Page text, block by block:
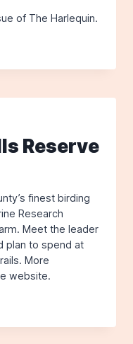
of The Harlequin.
Reserve
finest birding
Research
Meet the leader
plan to spend at
More
website.